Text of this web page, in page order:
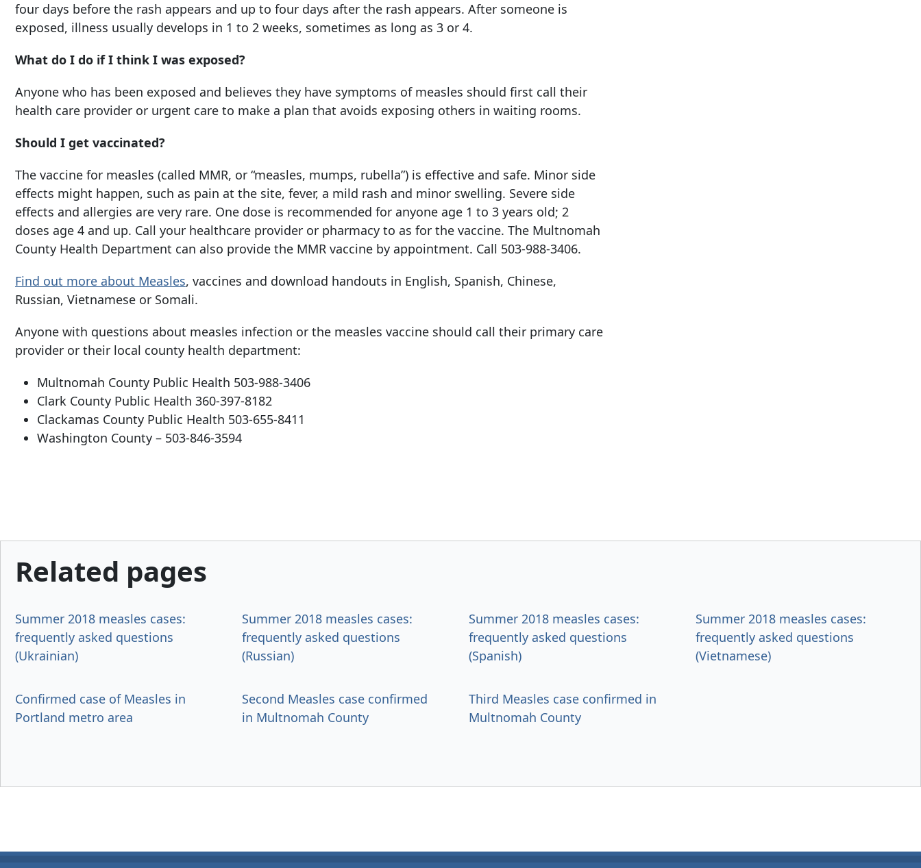
four days before the rash appears and up to four days after the rash appears. After someone is
exposed, illness usually develops in 1 to 2 weeks, sometimes as long as 3 or 4.
What do I do if I think I was exposed?
Anyone who has been exposed and believes they have symptoms of measles should first call their
health care provider or urgent care to make a plan that avoids exposing others in waiting rooms.
Should I get vaccinated?
The vaccine for measles (called MMR, or “measles, mumps, rubella”) is effective and safe. Minor side
effects might happen, such as pain at the site, fever, a mild rash and minor swelling. Severe side
effects and allergies are very rare. One dose is recommended for anyone age 1 to 3 years old; 2
doses age 4 and up. Call your healthcare provider or pharmacy to as for the vaccine. The Multnomah
County Health Department can also provide the MMR vaccine by appointment. Call 503-988-3406.
Find out more about Measles, vaccines and download handouts in English, Spanish, Chinese,
Russian, Vietnamese or Somali.
Anyone with questions about measles infection or the measles vaccine should call their primary care
provider or their local county health department:
Multnomah County Public Health 503-988-3406
Clark County Public Health 360-397-8182
Clackamas County Public Health 503-655-8411
Washington County – 503-846-3594
Related pages
Summer 2018 measles cases:
frequently asked questions
(Ukrainian)
Summer 2018 measles cases:
frequently asked questions
(Russian)
Summer 2018 measles cases:
frequently asked questions
(Spanish)
Summer 2018 measles cases:
frequently asked questions
(Vietnamese)
Confirmed case of Measles in
Portland metro area
Second Measles case confirmed
in Multnomah County
Third Measles case confirmed in
Multnomah County